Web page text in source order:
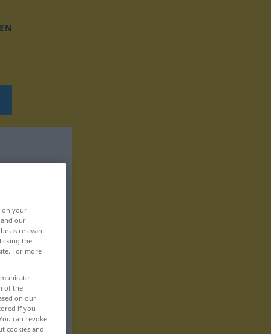
EN
on your
our
as relevant
the
For more
of the
on our
if you
can revoke
cookies and